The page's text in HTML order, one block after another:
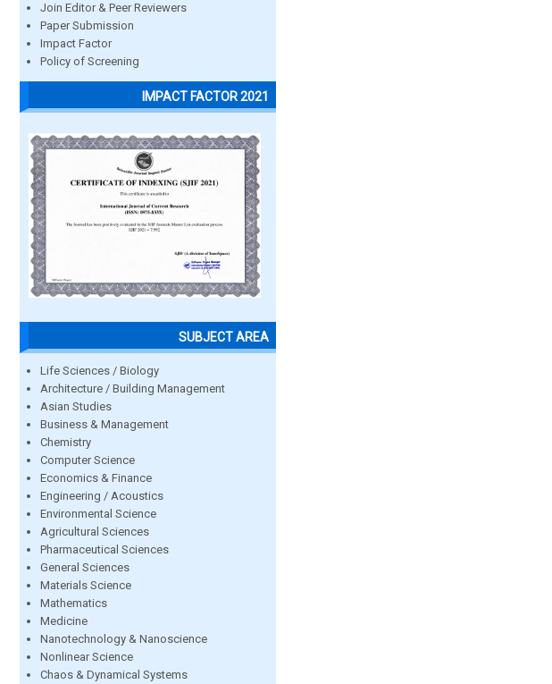
Join Editor & Peer Reviewers
Paper Submission
Impact Factor
Policy of Screening
IMPACT FACTOR 2021
SUBJECT AREA
Life Sciences / Biology
Architecture / Building Management
Asian Studies
Business & Management
Chemistry
Computer Science
Economics & Finance
Engineering / Acoustics
Environmental Science
Agricultural Sciences
Pharmaceutical Sciences
General Sciences
Materials Science
Mathematics
Medicine
Nanotechnology & Nanoscience
Nonlinear Science
Chaos & Dynamical Systems